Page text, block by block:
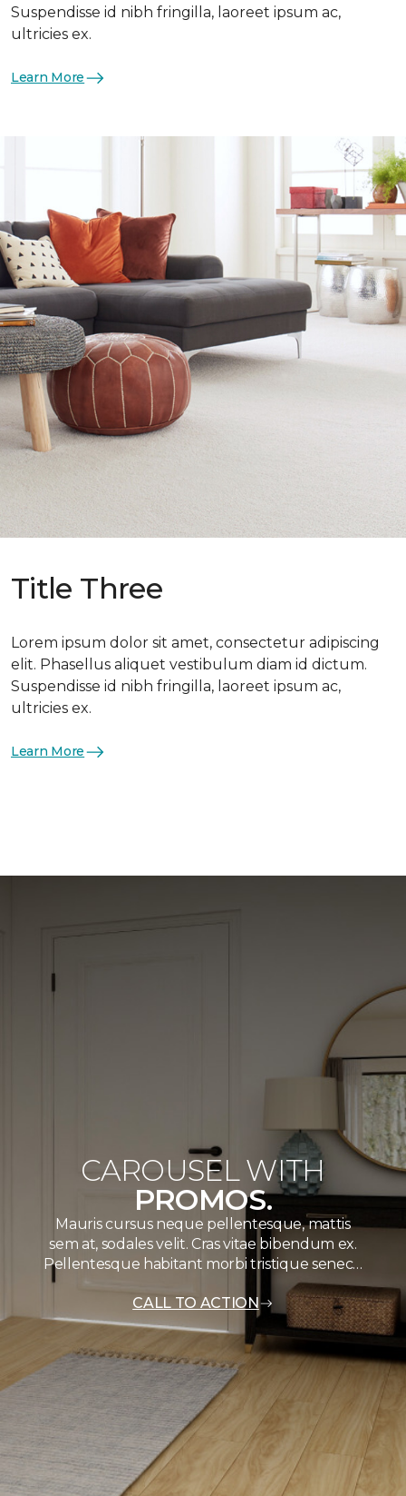
Suspendisse id nibh fringilla, laoreet ipsum ac,
ultricies ex.
Learn More
Title Three
Lorem ipsum dolor sit amet, consectetur adipiscing
elit. Phasellus aliquet vestibulum diam id dictum.
Suspendisse id nibh fringilla, laoreet ipsum ac,
ultricies ex.
Learn More
CAROUSEL WITH
PROMOS.
Mauris cursus neque pellentesque, mattis
sem at, sodales velit. Cras vitae bibendum ex.
Pellentesque habitant morbi tristique senec…
CALL TO ACTION